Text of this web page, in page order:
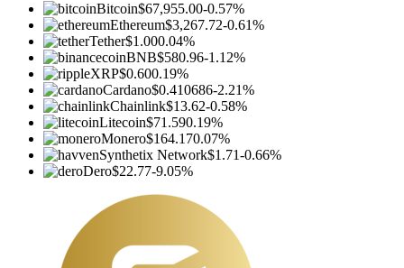
Bitcoin$67,955.00-0.57%
Ethereum$3,267.72-0.61%
Tether$1.000.04%
BNB$580.96-1.12%
XRP$0.600.19%
Cardano$0.410686-2.21%
Chainlink$13.62-0.58%
Litecoin$71.590.19%
Monero$164.170.07%
Synthetix Network$1.71-0.66%
Dero$22.77-9.05%